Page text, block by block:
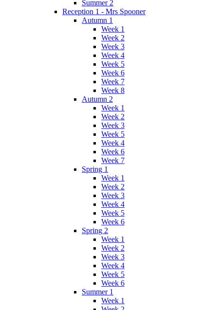
Summer 2
Reception 1 - Mrs Spooner
Autumn 1
Week 1
Week 2
Week 3
Week 4
Week 5
Week 6
Week 7
Week 8
Autumn 2
Week 1
Week 2
Week 3
Week 5
Week 4
Week 6
Week 7
Spring 1
Week 1
Week 2
Week 3
Week 4
Week 5
Week 6
Spring 2
Week 1
Week 2
Week 3
Week 4
Week 5
Week 6
Summer 1
Week 1